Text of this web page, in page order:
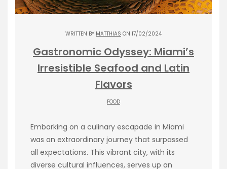
WRITTEN BY MATTHIAS ON 17/02/2024
Gastronomic Odyssey: Miami’s
Irresistible Seafood and Latin
Flavors
FOOD
Embarking on a culinary escapade in Miami
was an extraordinary journey that surpassed
all expectations. This vibrant city, with its
diverse cultural influences, serves up an